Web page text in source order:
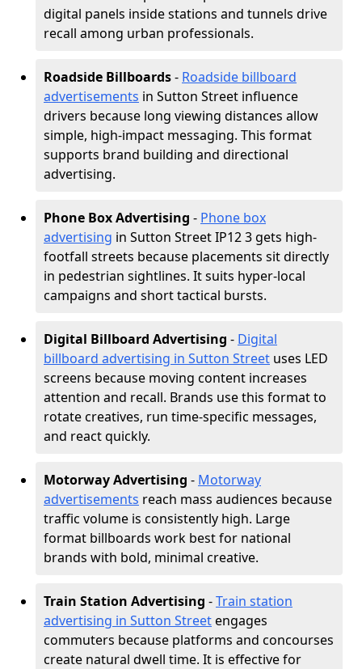
digital panels inside stations and tunnels drive
recall among urban professionals.
Roadside Billboards- Roadside billboard
advertisements in Sutton Street influence
drivers because long viewing distances allow
simple, high-impact messaging. This format
supports brand building and directional
advertising.
Phone Box Advertising - Phone box
advertising in Sutton Street IP12 3 gets high-
footfall streets because placements sit directly
in pedestrian sightlines. It suits hyper-local
campaigns and short tactical bursts.
Digital Billboard Advertising - Digital
billboard advertising in Sutton Street uses LED
screens because moving content increases
attention and recall. Brands use this format to
rotate creatives, run time-specific messages,
and react quickly.
Motorway Advertising - Motorway
advertisements reach mass audiences because
traffic volume is consistently high. Large
format billboards work best for national
brands with bold, minimal creative.
Train Station Advertising -Train station
advertising in Sutton Streetengages
commuters because platforms and concourses
create natural dwell time. It is effective for